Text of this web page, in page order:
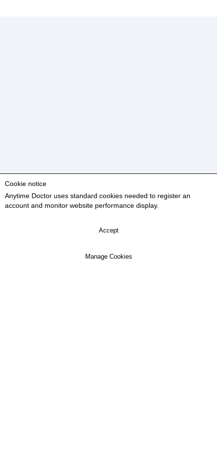
Cookie notice
Anytime Doctor uses standard cookies needed to register an
account and monitor website performance display.
Accept
Manage Cookies